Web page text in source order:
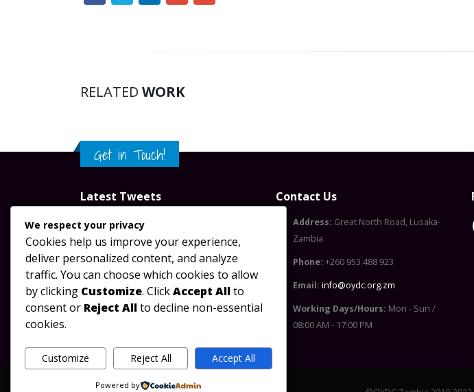
RELATED WORK
Get in Touch!
Latest Tweets
Please configure widget options.
Contact Us
Address: Great North Road, Lusaka-
Zambia
Phone: +260 953 488 923
Email: info@oydc.org.zm
Working Days/Hours: Mon - Sun /
08:00 AM - 17:00 PM
We respect your privacy
Cookies help us improve your experience,
deliver personalized content, and analyze
traffic. You can choose which cookies to allow
by clicking Customize. ClickAccept Allto
consent or Reject Allto decline non-essential
cookies.
Customize Reject All Accept All
Powered by